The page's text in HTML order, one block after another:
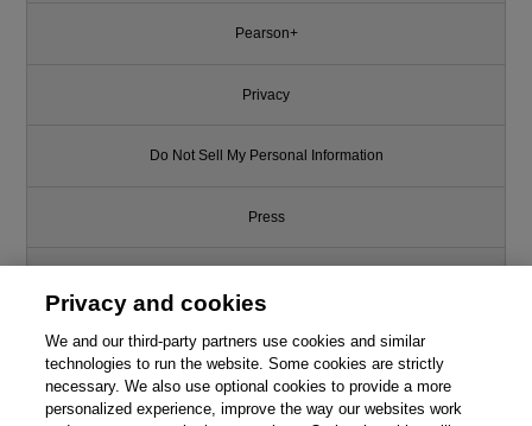
Pearson+
Privacy
Do Not Sell My Personal Information
Press
Support
Write for Us
Privacy and cookies
We and our third-party partners use cookies and similar
technologies to run the website. Some cookies are strictly
necessary. We also use optional cookies to provide a more
personalized experience, improve the way our websites work